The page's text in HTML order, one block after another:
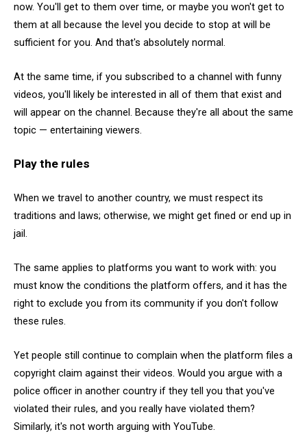
now. You'll get to them over time, or maybe you won't get to
them at all because the level you decide to stop at will be
sufficient for you. And that's absolutely normal.
At the same time, if you subscribed to a channel with funny
videos, you'll likely be interested in all of them that exist and
will appear on the channel. Because they're all about the same
topic — entertaining viewers.
Play the rules
When we travel to another country, we must respect its
traditions and laws; otherwise, we might get fined or end up in
jail.
The same applies to platforms you want to work with: you
must know the conditions the platform offers, and it has the
right to exclude you from its community if you don't follow
these rules.
Yet people still continue to complain when the platform files a
copyright claim against their videos. Would you argue with a
police officer in another country if they tell you that you've
violated their rules, and you really have violated them?
Similarly, it's not worth arguing with YouTube.